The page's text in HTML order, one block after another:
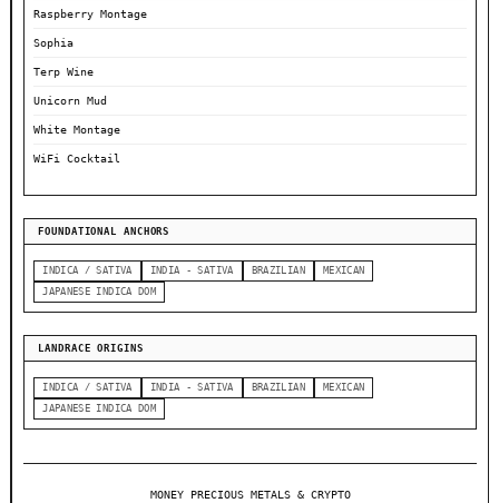
Raspberry Montage
Sophia
Terp Wine
Unicorn Mud
White Montage
WiFi Cocktail
FOUNDATIONAL ANCHORS
INDICA / SATIVA INDIA - SATIVA BRAZILIAN
MEXICAN
JAPANESE INDICA DOM
LANDRACE ORIGINS
INDICA / SATIVA INDIA - SATIVA BRAZILIAN
MEXICAN
JAPANESE INDICA DOM
MONEY PRECIOUS METALS & CRYPTO